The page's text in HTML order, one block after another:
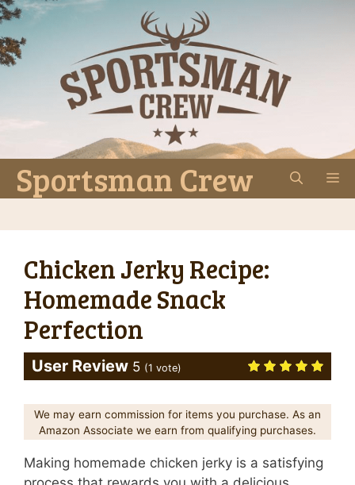
Skip
to
content
Sportsman Crew
Chicken Jerky Recipe:
Homemade Snack
Perfection
User Review 5 (1 vote)
We may earn commission for items you purchase. As an
Amazon Associate we earn from qualifying purchases.
Making homemade chicken jerky is a satisfying